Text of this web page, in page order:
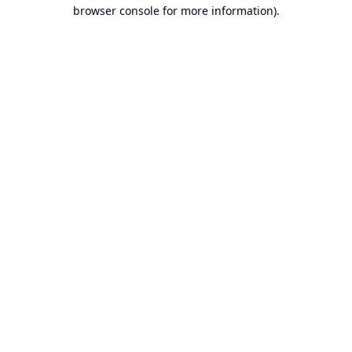
browser console for more information).